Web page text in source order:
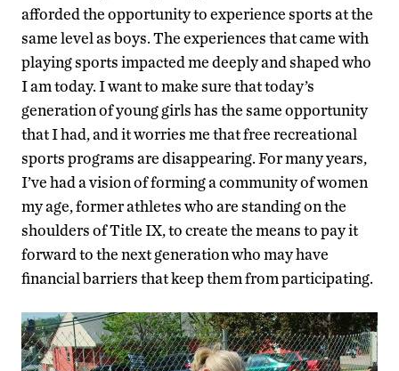
afforded the opportunity to experience sports at the
same level as boys. The experiences that came with
playing sports impacted me deeply and shaped who
I am today. I want to make sure that today’s
generation of young girls has the same opportunity
that I had, and it worries me that free recreational
sports programs are disappearing. For many years,
I’ve had a vision of forming a community of women
my age, former athletes who are standing on the
shoulders of Title IX, to create the means to pay it
forward to the next generation who may have
financial barriers that keep them from participating.